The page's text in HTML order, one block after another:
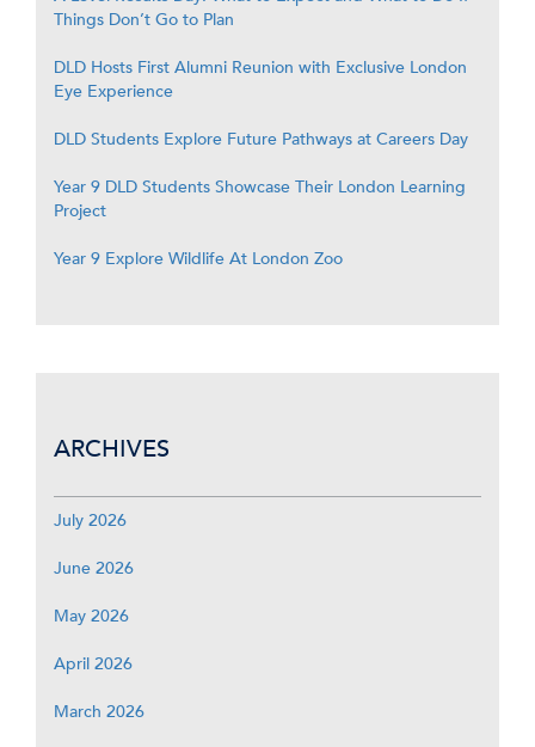
Things Don’t Go to Plan
DLD Hosts First Alumni Reunion with Exclusive London
Eye Experience
DLD Students Explore Future Pathways at Careers Day
Year 9 DLD Students Showcase Their London Learning
Project
Year 9 Explore Wildlife At London Zoo
ARCHIVES
July 2026
June 2026
May 2026
April 2026
March 2026